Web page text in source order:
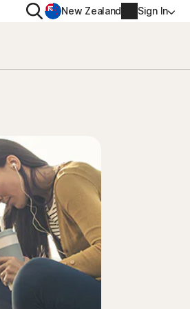
SearchNew Zealand Sign In
Billing info
Renew
Order history
Enter your Product Key